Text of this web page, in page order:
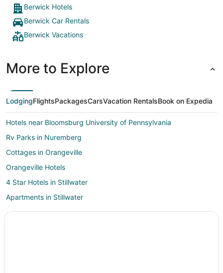
Berwick Hotels
Berwick Car Rentals
Berwick Vacations
More to Explore
LodgingFlightsPackagesCarsVacation RentalsBook on Expedia
Hotels near Bloomsburg University of Pennsylvania
Rv Parks in Nuremberg
Cottages in Orangeville
Orangeville Hotels
4 Star Hotels in Stillwater
Apartments in Stillwater
Cabin Rentals in Stillwater